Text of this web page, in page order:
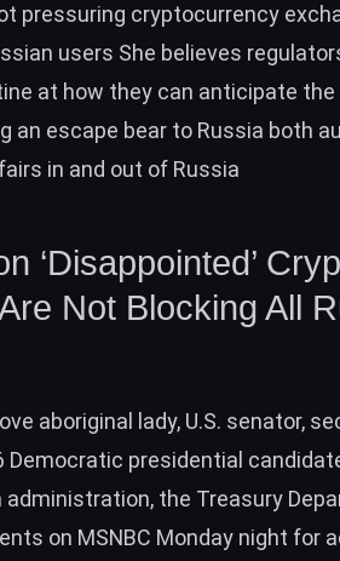
pressuring cryptocurrency
users She believes
at how they can anticipate
an escape bear to Russia both
in and out of Russia
‘Disappointed’
Not Blocking All
aboriginal lady, U.S. senator,
Democratic presidential
the Treasury
on MSNBC Monday night for